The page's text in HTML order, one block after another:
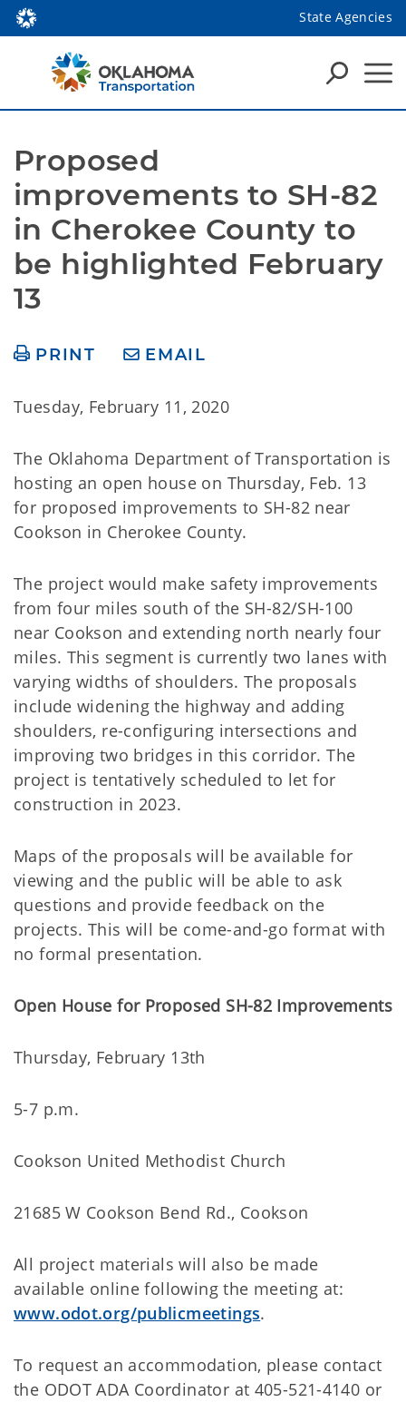
State Agencies
Proposed
improvements to SH-82
in Cherokee County to
be highlighted February
13
PRINT EMAIL
Tuesday, February 11, 2020
The Oklahoma Department of Transportation is
hosting an open house on Thursday, Feb. 13
for proposed improvements to SH-82 near
Cookson in Cherokee County.
The project would make safety improvements
from four miles south of the SH-82/SH-100
near Cookson and extending north nearly four
miles. This segment is currently two lanes with
varying widths of shoulders. The proposals
include widening the highway and adding
shoulders, re-configuring intersections and
improving two bridges in this corridor. The
project is tentatively scheduled to let for
construction in 2023.
Maps of the proposals will be available for
viewing and the public will be able to ask
questions and provide feedback on the
projects. This will be come-and-go format with
no formal presentation.
Open House for Proposed SH-82 Improvements
Thursday, February 13th
5-7 p.m.
Cookson United Methodist Church
21685 W Cookson Bend Rd., Cookson
All project materials will also be made
available online following the meeting at:
www.odot.org/publicmeetings.
To request an accommodation, please contact
the ODOT ADA Coordinator at 405-521-4140 or